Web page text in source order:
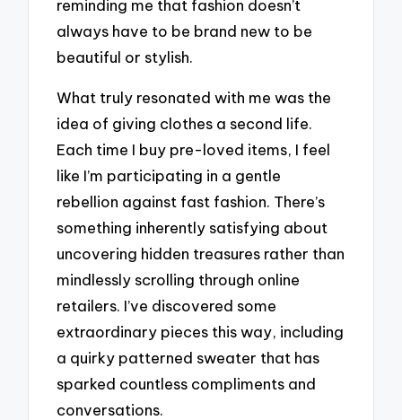
reminding me that fashion doesn’t
always have to be brand new to be
beautiful or stylish.
What truly resonated with me was the
idea of giving clothes a second life.
Each time I buy pre-loved items, I feel
like I’m participating in a gentle
rebellion against fast fashion. There’s
something inherently satisfying about
uncovering hidden treasures rather than
mindlessly scrolling through online
retailers. I’ve discovered some
extraordinary pieces this way, including
a quirky patterned sweater that has
sparked countless compliments and
conversations.